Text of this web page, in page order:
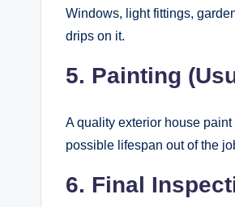
Windows, light fittings,
drips on it.
5. Painting
A quality exterior house
possible lifespan out of the
6. Final